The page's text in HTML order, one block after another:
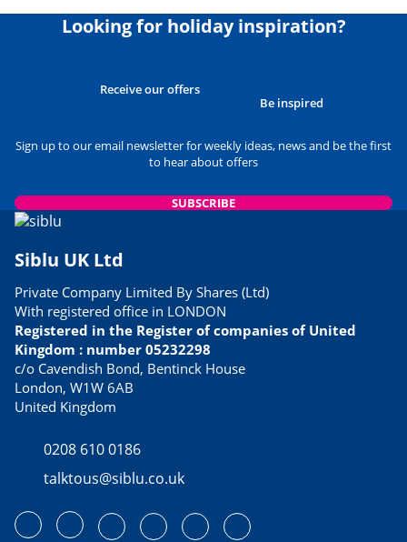
Looking for holiday inspiration?
Receive our offers
Be inspired
Sign up to our email newsletter for weekly ideas, news and be the first
to hear about offers
SUBSCRIBE
Siblu UK Ltd
Private Company Limited By Shares (Ltd)
With registered office in LONDON
Registered in the Register of companies of United
Kingdom : number 05232298
c/o Cavendish Bond, Bentinck House
London, W1W 6AB
United Kingdom
0208 610 0186
talktous@siblu.co.uk